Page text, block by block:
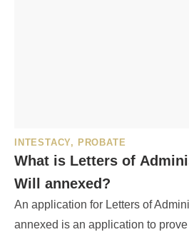
INTESTACY, PROBATE
What is Letters of
Will annexed?
An application for Letters of
annexed is an application to